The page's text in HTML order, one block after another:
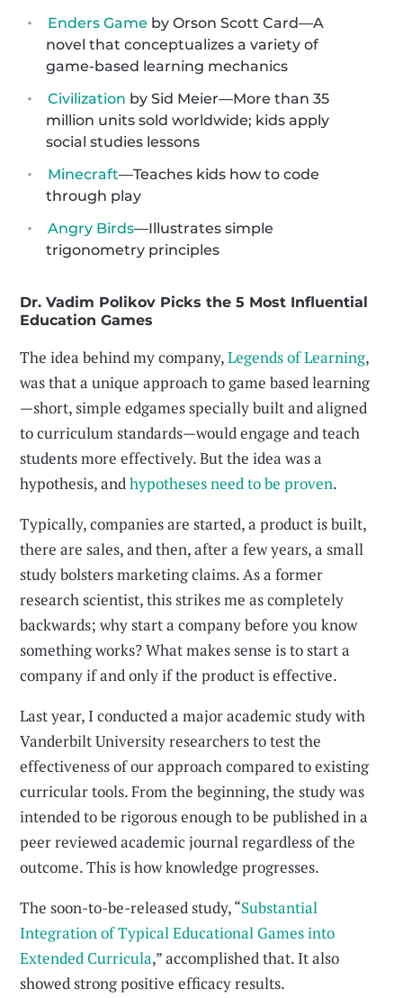
Enders Game by Orson Scott Card—A
novel that conceptualizes a variety of
game-based learning mechanics
Civilization by Sid Meier—More than 35
million units sold worldwide; kids apply
social studies lessons
Minecraft—Teaches kids how to code
through play
Angry Birds—Illustrates simple
trigonometry principles
Dr. Vadim Polikov Picks the 5 Most Influential
Education Games
The idea behind my company,Legends of Learning,
was that a unique approach to game based learning
—short, simple edgames specially built and aligned
to curriculum standards—would engage and teach
students more effectively. But the idea was a
hypothesis, andhypotheses need to be proven.
Typically, companies are started, a product is built,
there are sales, and then, after a few years, a small
study bolsters marketing claims. As a former
research scientist, this strikes me as completely
backwards; why start a company before you know
something works? What makes sense is to start a
company if and only if the product is effective.
Last year, I conducted a major academic study with
Vanderbilt University researchers to test the
effectiveness of our approach compared to existing
curricular tools. From the beginning, the study was
intended to be rigorous enough to be published in a
peer reviewed academic journal regardless of the
outcome. This is how knowledge progresses.
The soon-to-be-released study, “Substantial
Integration of Typical Educational Games into
Extended Curricula,” accomplished that. It also
showed strong positive efficacy results.